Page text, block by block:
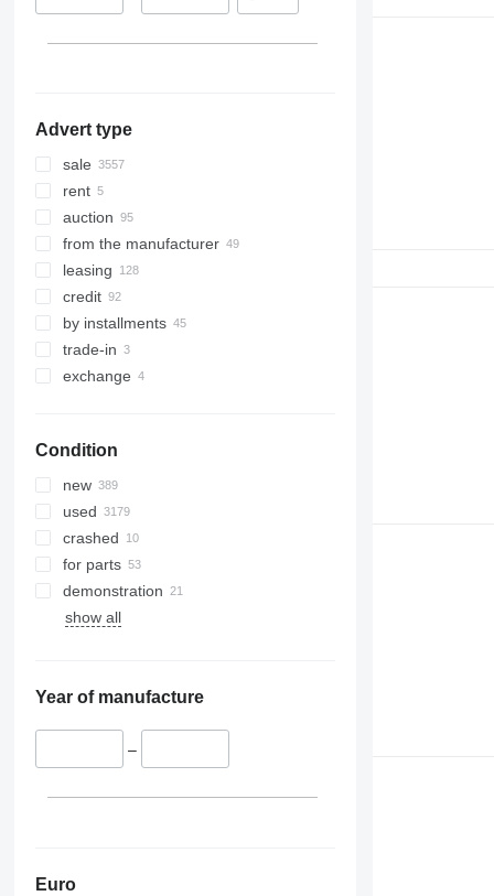
8500
8600
9500
9560
9600
9610
9640
9650
9660
9670 STS
9750
9760 STS
9770
9780
9860 STS
9880
9900
H-series
T-series
W-series
Advert type
sale
rent
auction
from the manufacturer
leasing
credit
by installments
trade-in
exchange
Condition
new
used
crashed
for parts
demonstration
show all
Year of manufacture
–
Euro